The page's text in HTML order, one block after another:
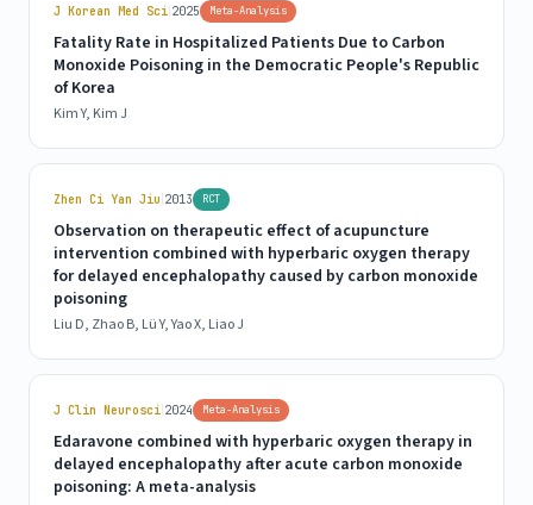
J Korean Med Sci 2025 Meta-Analysis
Fatality Rate in Hospitalized Patients Due to Carbon
Monoxide Poisoning in the Democratic People's Republic
of Korea
Kim Y, Kim J
Zhen Ci Yan Jiu 2013 RCT
Observation on therapeutic effect of acupuncture
intervention combined with hyperbaric oxygen therapy
for delayed encephalopathy caused by carbon monoxide
poisoning
Liu D, Zhao B, Lü Y, Yao X, Liao J
J Clin Neurosci 2024 Meta-Analysis
Edaravone combined with hyperbaric oxygen therapy in
delayed encephalopathy after acute carbon monoxide
poisoning: A meta-analysis